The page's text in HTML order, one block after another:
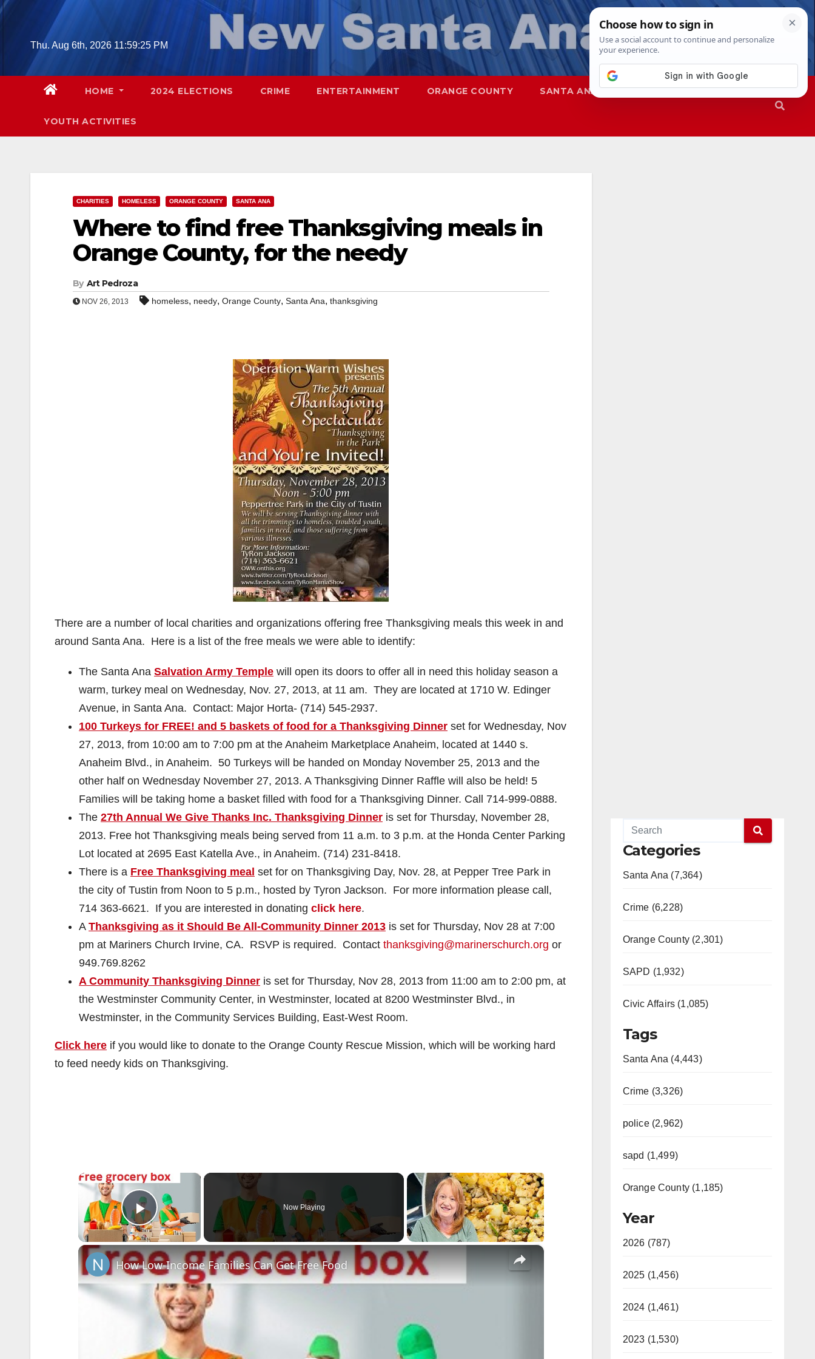
Skip
contentThu. Aug 6th, 2026 11:59:26 PM
HOME 2024 ELECTIONS CRIME ENTERTAINMENT ORANGE COUNTY SANTA ANA SAPD
YOUTH ACTIVITIES
CHARITIES HOMELESS ORANGE COUNTY SANTA ANA
Where to find free Thanksgiving meals in
Orange County, for the needy
By Art Pedroza
NOV 26, 2013 homeless, needy, Orange County, Santa Ana, thanksgiving
There are a number of local charities and organizations offering free Thanksgiving meals this week in and
around Santa Ana. Here is a list of the free meals we were able to identify:
The Santa Ana Salvation Army Temple will open its doors to offer all in need this holiday season a
warm, turkey meal on Wednesday, Nov. 27, 2013, at 11 am. They are located at 1710 W. Edinger
Avenue, in Santa Ana. Contact: Major Horta- (714) 545-2937.
100 Turkeys for FREE! and 5 baskets of food for a Thanksgiving Dinner set for Wednesday, Nov
27, 2013, from 10:00 am to 7:00 pm at the Anaheim Marketplace Anaheim, located at 1440 s.
Anaheim Blvd., in Anaheim. 50 Turkeys will be handed on Monday November 25, 2013 and the
other half on Wednesday November 27, 2013. A Thanksgiving Dinner Raffle will also be held! 5
Families will be taking home a basket filled with food for a Thanksgiving Dinner. Call 714-999-0888.
The 27th Annual We Give Thanks Inc. Thanksgiving Dinner is set for Thursday, November 28,
2013. Free hot Thanksgiving meals being served from 11 a.m. to 3 p.m. at the Honda Center Parking
Lot located at 2695 East Katella Ave., in Anaheim. (714) 231-8418.
There is a Free Thanksgiving meal set for on Thanksgiving Day, Nov. 28, at Pepper Tree Park in
the city of Tustin from Noon to 5 p.m., hosted by Tyron Jackson. For more information please call,
714 363-6621. If you are interested in donating click here.
A Thanksgiving as it Should Be All-Community Dinner 2013 is set for Thursday, Nov 28 at 7:00
pm at Mariners Church Irvine, CA. RSVP is required. Contact thanksgiving@marinerschurch.org or
949.769.8262
A Community Thanksgiving Dinner is set for Thursday, Nov 28, 2013 from 11:00 am to 2:00 pm, at
the Westminster Community Center, in Westminster, located at 8200 Westminster Blvd., in
Westminster, in the Community Services Building, East-West Room.
Click here if you would like to donate to the Orange County Rescue Mission, which will be working hard
to feed needy kids on Thanksgiving.
×
Play Video
Now Playing
×
How Low-Income Families Can Get Free Food
Categories
Santa Ana (7,364)
Crime (6,228)
Orange County (2,301)
SAPD (1,932)
Civic Affairs (1,085)
Tags
Santa Ana (4,443)
Crime (3,326)
police (2,962)
sapd (1,499)
Orange County (1,185)
Year
2026 (787)
2025 (1,456)
2024 (1,461)
2023 (1,530)